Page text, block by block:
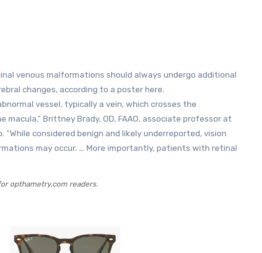
changes, according to a poster here.
vessel, typically a vein, which crosses the
Brittney Brady, OD, FAAO, associate professor at
“While considered benign and likely underreported, vision
may occur. … More importantly, patients with retinal
opthametry.com readers.